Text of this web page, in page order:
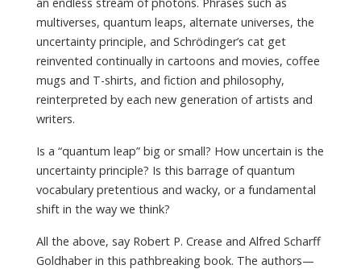
an endless stream of photons. Phrases such as
multiverses, quantum leaps, alternate universes, the
uncertainty principle, and Schrödinger’s cat get
reinvented continually in cartoons and movies, coffee
mugs and T-shirts, and fiction and philosophy,
reinterpreted by each new generation of artists and
writers.
Is a “quantum leap” big or small? How uncertain is the
uncertainty principle? Is this barrage of quantum
vocabulary pretentious and wacky, or a fundamental
shift in the way we think?
All the above, say Robert P. Crease and Alfred Scharff
Goldhaber in this pathbreaking book. The authors—